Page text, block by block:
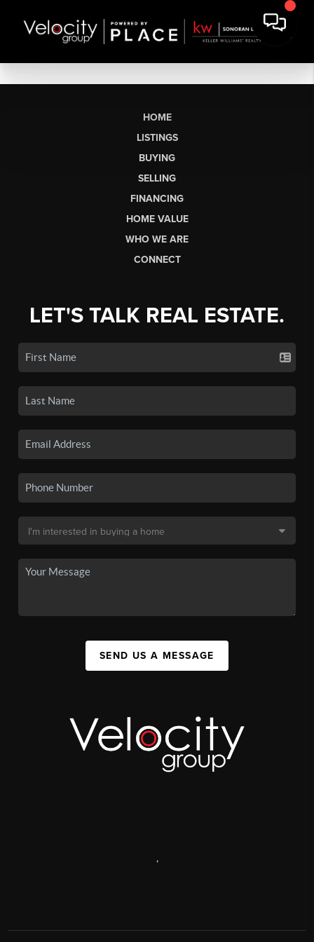
HOME
LISTINGS
BUYING
SELLING
FINANCING
HOME VALUE
WHO WE ARE
CONNECT
LET'S TALK REAL ESTATE.
SEND US A MESSAGE
,